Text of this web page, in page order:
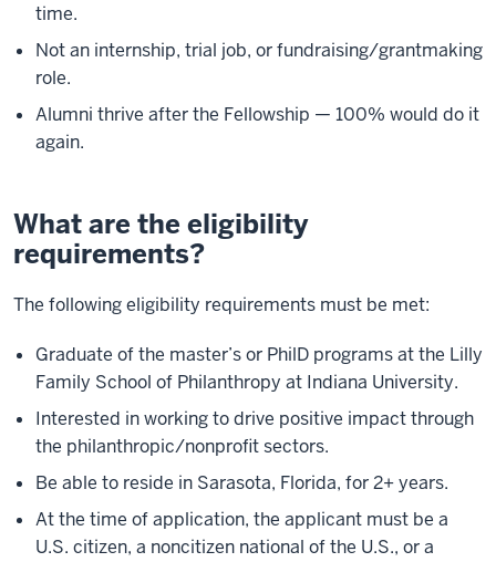
time.
Not an internship, trial job, or fundraising/grantmaking
role.
Alumni thrive after the Fellowship — 100% would do it
again.
What are the eligibility
requirements?
The following eligibility requirements must be met:
Graduate of the master’s or PhilD programs at the Lilly
Family School of Philanthropy at Indiana University.
Interested in working to drive positive impact through
the philanthropic/nonprofit sectors.
Be able to reside in Sarasota, Florida, for 2+ years.
At the time of application, the applicant must be a
U.S. citizen, a noncitizen national of the U.S., or a